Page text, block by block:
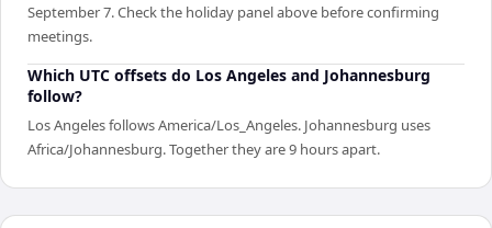
September 7. Check the holiday panel above before confirming
meetings.
Which UTC offsets do Los Angeles and Johannesburg
follow?
Los Angeles follows America/Los_Angeles. Johannesburg uses
Africa/Johannesburg. Together they are 9 hours apart.